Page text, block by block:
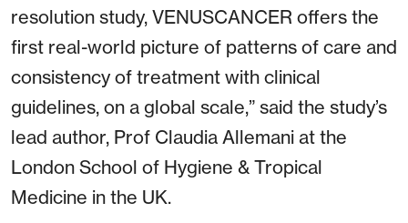
resolution study, VENUSCANCER offers the
first real-world picture of patterns of care and
consistency of treatment with clinical
guidelines, on a global scale,” said the study’s
lead author, Prof Claudia Allemani at the
London School of Hygiene & Tropical
Medicine in the UK.